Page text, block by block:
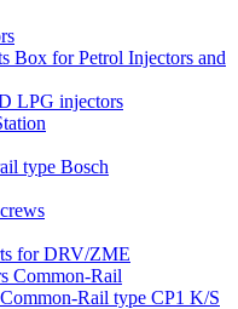
Box for Petrol Injectors and
LPG injectors
type Bosch
for DRV/ZME
Common-Rail
Rail type CP1 K/S